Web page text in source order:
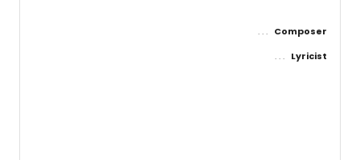
Composer
Lyricist